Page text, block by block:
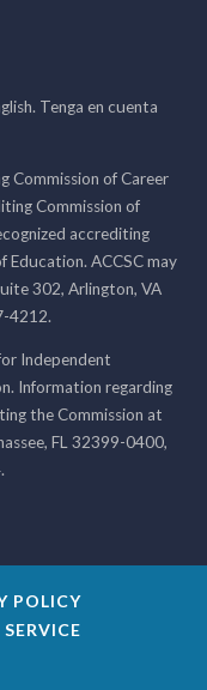
Tenga en cuenta
Commission of Career
Commission of
accrediting
ACCSC may
302, Arlington, VA
4212.
Independent
Information regarding
the Commission at
FL 32399-0400,
POLICY